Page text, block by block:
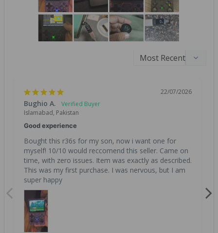
22/07/2026
Bughio A.
Islamabad, Pakistan
Good experience
Bought this r36s for my son, now i want one for
myself! 10/10 would reccomend this seller. Came on
time, with zero issues. Item was exactly as described.
This was my first purchase. I was nervous, but I am
super happy